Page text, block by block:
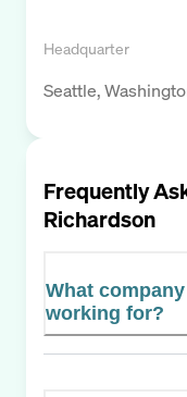
Headquarter
Seattle,
Frequently
Richardson
What
working for?